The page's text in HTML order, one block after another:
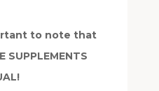
to note that
SUPPLEMENTS